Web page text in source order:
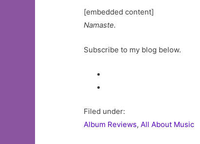
[embedded content]
Namaste.
Subscribe to my blog below.
Filed under:
Album Reviews,All About Music